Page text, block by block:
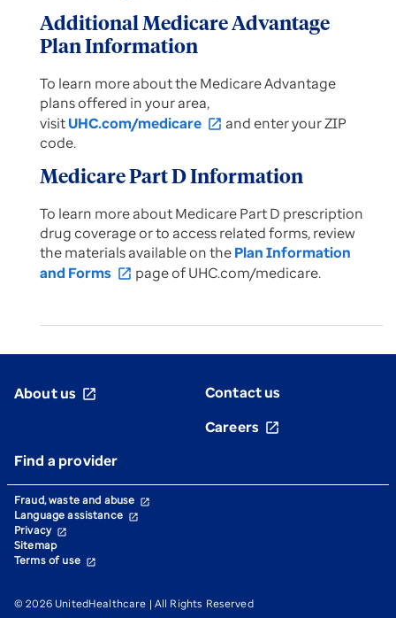
Additional Medicare Advantage
Plan Information
To learn more about the Medicare Advantage
plans offered in your area,
visitUHC.com/medicare open_in_new and enter your ZIP
code.
Medicare Part D Information
To learn more about Medicare Part D prescription
drug coverage or to access related forms, review
the materials available on thePlan Information
and Forms open_in_new page of UHC.com/medicare.
About us open_in_new
Contact us
Careers open_in_new
Find a provider
© 2026 UnitedHealthcare | All Rights Reserved
Fraud, waste and abuse open_in_new
Language assistance open_in_new
Privacy open_in_new
Sitemap
Terms of use open_in_new